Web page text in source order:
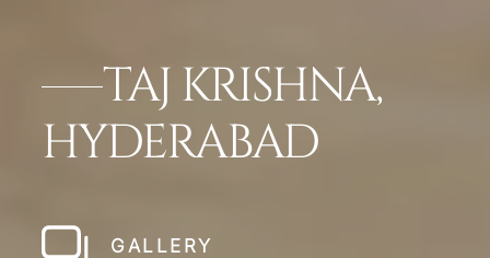
TAJ KRISHNA,
HYDERABAD
GALLERY